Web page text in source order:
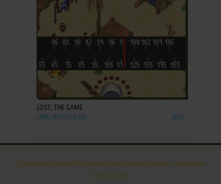
ADD TO FAVORITES
LOST: THE GAME
J2ME, IPOD CLASSIC 2007
TermsAboutContact FAQUseful linksContributeTaking screenshots
How to play